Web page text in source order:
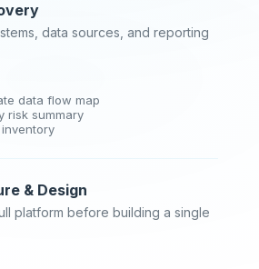
data sources, and reporting
data flow map
risk summary
& Design
platform before building a single